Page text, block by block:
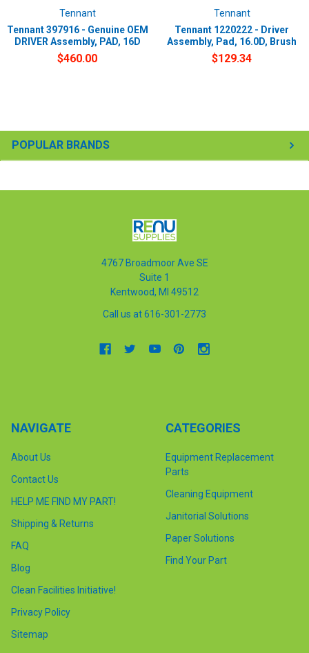
POPULAR BRANDS
Tennant
Tennant 397916 - Genuine OEM
DRIVER Assembly, PAD, 16D
$460.00
Tennant
Tennant 1220222 - Driver
Assembly, Pad, 16.0D, Brush
$129.34
4767 Broadmoor Ave SE
Suite 1
Kentwood, MI 49512
Call us at 616-301-2773
NAVIGATE
About Us
Contact Us
HELP ME FIND MY PART!
Shipping & Returns
FAQ
Blog
Clean Facilities Initiative!
Privacy Policy
Sitemap
CATEGORIES
Equipment Replacement
Parts
Cleaning Equipment
Janitorial Solutions
Paper Solutions
Find Your Part